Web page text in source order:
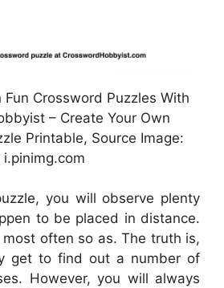
Fun Crossword Puzzles With
– Create Your Own
Printable, Source Image:
i.pinimg.com
you will observe plenty
to be placed in distance.
often so as. The truth is,
get to find out a number of
However, you will always